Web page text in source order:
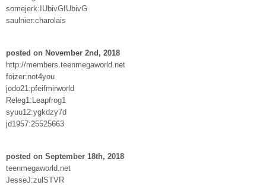
somejerk:IUbivGIUbivG
saulnier:charolais
posted on November 2nd, 2018
http://members.teenmegaworld.net
foizer:not4you
jodo21:pfeifmirworld
Releg1:Leapfrog1
syuu12:ygkdzy7d
jd1957:25525663
posted on September 18th, 2018
teenmegaworld.net
JesseJ:zulSTVR